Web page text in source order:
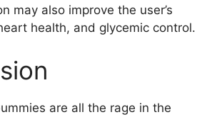
may also improve the user’s
health, and glycemic control.
are all the rage in the